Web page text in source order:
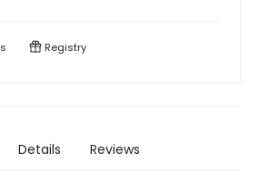
Registry
Details Reviews